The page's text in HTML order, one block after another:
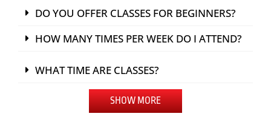
DO YOU OFFER CLASSES FOR BEGINNERS?
HOW MANY TIMES PER WEEK DO I ATTEND?
WHAT TIME ARE CLASSES?
SHOW MORE